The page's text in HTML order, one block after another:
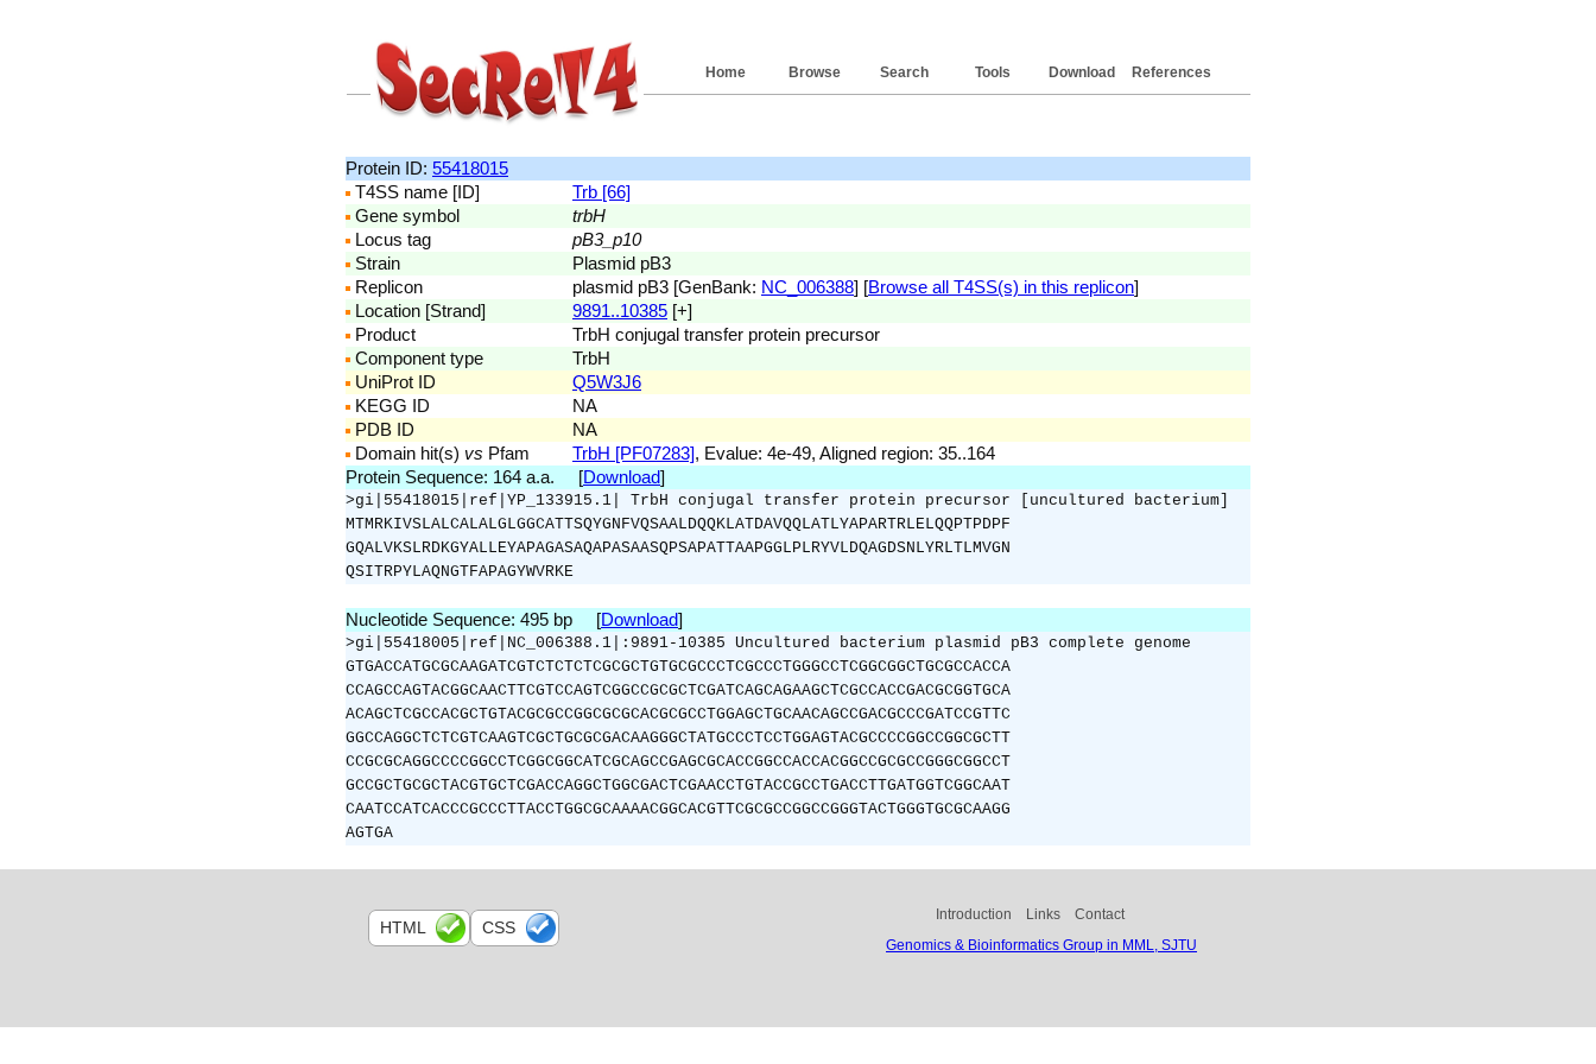
References
Download
Tools
Search
Browse
Home
Protein ID: 55418015
T4SS name [ID]
Trb [66]
Gene symbol
trbH
Locus tag
pB3_p10
Strain
Plasmid pB3
Replicon
plasmid pB3 [GenBank: NC_006388] [Browse all T4SS(s) in this replicon]
Location [Strand]
9891..10385 [+]
Product
TrbH conjugal transfer protein precursor
Component type
TrbH
UniProt ID
Q5W3J6
KEGG ID
NA
PDB ID
NA
Domain hit(s) vs Pfam TrbH [PF07283], Evalue: 4e-49, Aligned region: 35..164
Protein Sequence: 164 a.a. [Download]
>gi|55418015|ref|YP_133915.1| TrbH conjugal transfer protein precursor [uncultured bacterium]
MTMRKIVSLALCALALGLGGCATTSQYGNFVQSAALDQQKLATDAVQQLATLYAPARTRLELQQPTPDPF
GQALVKSLRDKGYALLEYAPAGASAQAPASAASQPSAPATTAAPGGLPLRYVLDQAGDSNLYRLTLMVGN
QSITRPYLAQNGTFAPAGYWVRKE
Nucleotide Sequence: 495 bp [Download]
>gi|55418005|ref|NC_006388.1|:9891-10385 Uncultured bacterium plasmid pB3 complete genome
GTGACCATGCGCAAGATCGTCTCTCTCGCGCTGTGCGCCCTCGCCCTGGGCCTCGGCGGCTGCGCCACCA
CCAGCCAGTACGGCAACTTCGTCCAGTCGGCCGCGCTCGATCAGCAGAAGCTCGCCACCGACGCGGTGCA
ACAGCTCGCCACGCTGTACGCGCCGGCGCGCACGCGCCTGGAGCTGCAACAGCCGACGCCCGATCCGTTC
GGCCAGGCTCTCGTCAAGTCGCTGCGCGACAAGGGCTATGCCCTCCTGGAGTACGCCCCGGCCGGCGCTT
CCGCGCAGGCCCCGGCCTCGGCGGCATCGCAGCCGAGCGCACCGGCCACCACGGCCGCGCCGGGCGGCCT
GCCGCTGCGCTACGTGCTCGACCAGGCTGGCGACTCGAACCTGTACCGCCTGACCTTGATGGTCGGCAAT
CAATCCATCACCCGCCCTTACCTGGCGCAAAACGGCACGTTCGCGCCGGCCGGGTACTGGGTGCGCAAGG
AGTGA
Introduction Links
Contact
Genomics & Bioinformatics Group in MML, SJTU
HTML CSS